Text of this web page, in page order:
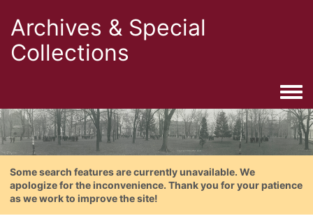
Archives & Special
Collections
Some search features are currently unavailable. We
apologize for the inconvenience. Thank you for your patience
as we work to improve the site!